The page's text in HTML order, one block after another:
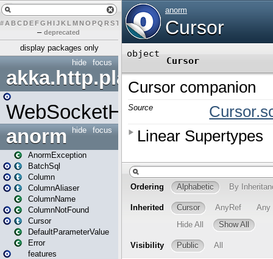
# A BCDEFG H IJK L MN O PQ RST UVWX Y Z
– deprecated
display packages only
focus
hide
akka.http.play
WebSocketHandler
focus
hide
anorm
AnormException
BatchSql
Column
ColumnAliaser
ColumnName
ColumnNotFound
Cursor
DefaultParameterValue
Error
features